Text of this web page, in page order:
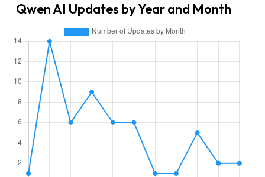
Qwen AI Updates by Year and Month